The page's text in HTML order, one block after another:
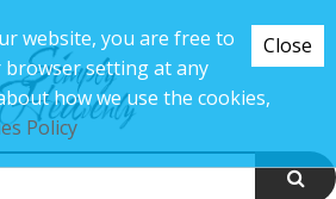
Close
website, you are free to
browser setting at any
how we use the cookies,
Policy